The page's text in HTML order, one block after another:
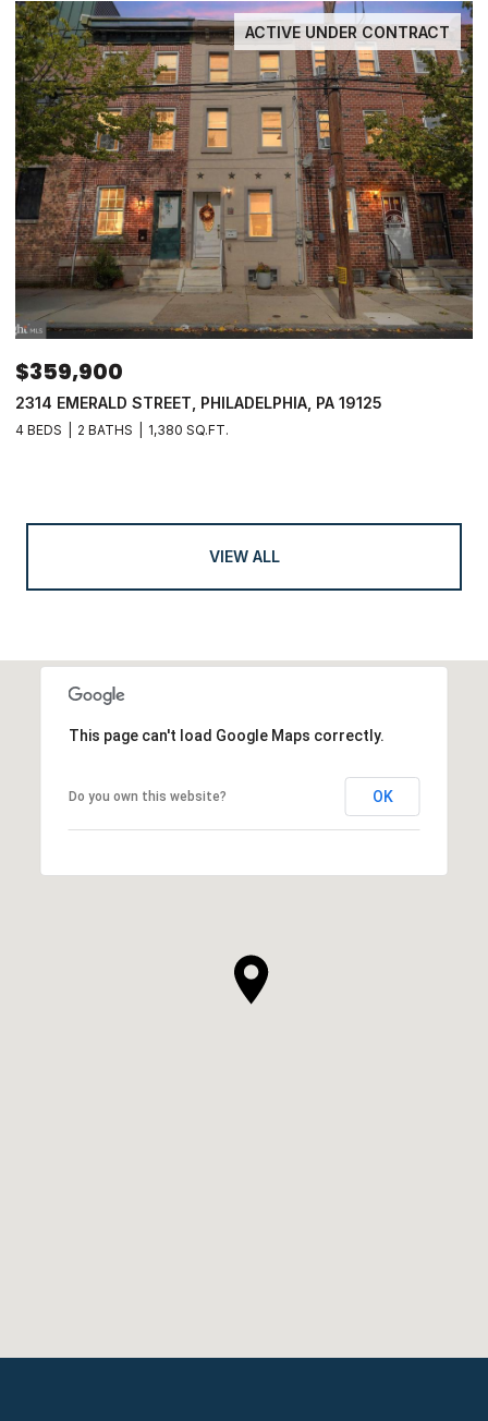
ACTIVE UNDER CONTRACT
$359,900
2314 EMERALD STREET, PHILADELPHIA, PA 19125
4 BEDS 2 BATHS 1,380 SQ.FT.
VIEW ALL
This page can't load Google Maps correctly.
Do you own this website? OK